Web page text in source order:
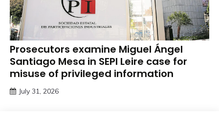
Prosecutors examine Miguel Ángel
Santiago Mesa in SEPI Leire case for
misuse of privileged information
July 31, 2026